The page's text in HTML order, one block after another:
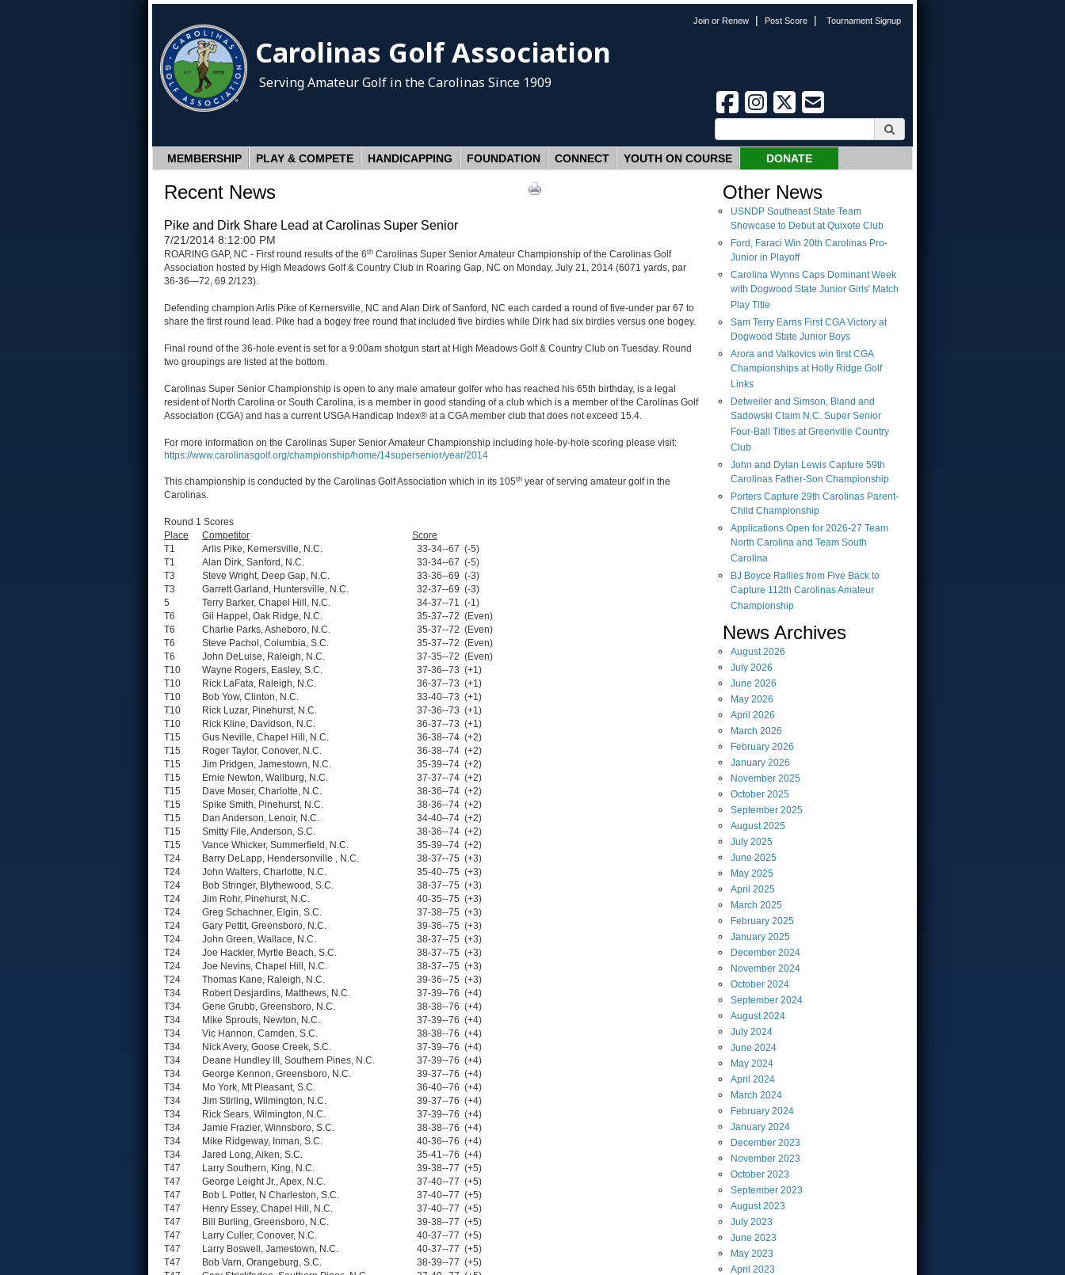
Join or Renew | Post Score | Tournament Signup
Carolinas Golf Association
Serving Amateur Golf in the Carolinas Since 1909
MEMBERSHIP PLAY & COMPETE HANDICAPPING FOUNDATION CONNECT YOUTH ON COURSE DONATE
Recent News
Pike and Dirk Share Lead at Carolinas Super Senior
7/21/2014 8:12:00 PM
ROARING GAP, NC - First round results of the 6th Carolinas Super Senior Amateur Championship of the Carolinas Golf
Association hosted by High Meadows Golf & Country Club in Roaring Gap, NC on Monday, July 21, 2014 (6071 yards, par
36-36—72, 69.2/123).
Defending champion Arlis Pike of Kernersville, NC and Alan Dirk of Sanford, NC each carded a round of five-under par 67 to
share the first round lead. Pike had a bogey free round that included five birdies while Dirk had six birdies versus one bogey.
Final round of the 36-hole event is set for a 9:00am shotgun start at High Meadows Golf & Country Club on Tuesday. Round
two groupings are listed at the bottom.
Carolinas Super Senior Championship is open to any male amateur golfer who has reached his 65th birthday, is a legal
resident of North Carolina or South Carolina, is a member in good standing of a club which is a member of the Carolinas Golf
Association (CGA) and has a current USGA Handicap Index® at a CGA member club that does not exceed 15.4.
For more information on the Carolinas Super Senior Amateur Championship including hole-by-hole scoring please visit:
https://www.carolinasgolf.org/championship/home/14supersenior/year/2014
This championship is conducted by the Carolinas Golf Association which in its 105th year of serving amateur golf in the
Carolinas.
Round 1 Scores
Place
Competitor
Score
T1
Arlis Pike, Kernersville, N.C.
33-34--67 (-5)
T1
Alan Dirk, Sanford, N.C.
33-34--67 (-5)
T3
Steve Wright, Deep Gap, N.C.
33-36--69 (-3)
T3
Garrett Garland, Huntersville, N.C.
32-37--69 (-3)
5
Terry Barker, Chapel Hill, N.C.
34-37--71 (-1)
T6
Gil Happel, Oak Ridge, N.C.
35-37--72 (Even)
T6
Charlie Parks, Asheboro, N.C.
35-37--72 (Even)
T6
Steve Pachol, Columbia, S.C.
35-37--72 (Even)
T6
John DeLuise, Raleigh, N.C.
37-35--72 (Even)
T10
Wayne Rogers, Easley, S.C.
37-36--73 (+1)
T10
Rick LaFata, Raleigh, N.C.
36-37--73 (+1)
T10
Bob Yow, Clinton, N.C.
33-40--73 (+1)
T10
Rick Luzar, Pinehurst, N.C.
37-36--73 (+1)
T10
Rick Kline, Davidson, N.C.
36-37--73 (+1)
T15
Gus Neville, Chapel Hill, N.C.
36-38--74 (+2)
T15
Roger Taylor, Conover, N.C.
36-38--74 (+2)
T15
Jim Pridgen, Jamestown, N.C.
35-39--74 (+2)
T15
Ernie Newton, Wallburg, N.C.
37-37--74 (+2)
T15
Dave Moser, Charlotte, N.C.
38-36--74 (+2)
T15
Spike Smith, Pinehurst, N.C.
38-36--74 (+2)
T15
Dan Anderson, Lenoir, N.C.
34-40--74 (+2)
T15
Smitty File, Anderson, S.C.
38-36--74 (+2)
T15
Vance Whicker, Summerfield, N.C.
35-39--74 (+2)
T24
Barry DeLapp, Hendersonville , N.C.
38-37--75 (+3)
T24
John Walters, Charlotte, N.C.
35-40--75 (+3)
T24
Bob Stringer, Blythewood, S.C.
38-37--75 (+3)
T24
Jim Rohr, Pinehurst, N.C.
40-35--75 (+3)
T24
Greg Schachner, Elgin, S.C.
37-38--75 (+3)
T24
Gary Pettit, Greensboro, N.C.
39-36--75 (+3)
T24
John Green, Wallace, N.C.
38-37--75 (+3)
T24
Joe Hackler, Myrtle Beach, S.C.
38-37--75 (+3)
T24
Joe Nevins, Chapel Hill, N.C.
38-37--75 (+3)
T24
Thomas Kane, Raleigh, N.C.
39-36--75 (+3)
T34
Robert Desjardins, Matthews, N.C.
37-39--76 (+4)
T34
Gene Grubb, Greensboro, N.C.
38-38--76 (+4)
T34
Mike Sprouts, Newton, N.C.
37-39--76 (+4)
T34
Vic Hannon, Camden, S.C.
38-38--76 (+4)
T34
Nick Avery, Goose Creek, S.C.
37-39--76 (+4)
T34
Deane Hundley III, Southern Pines, N.C.
37-39--76 (+4)
T34
George Kennon, Greensboro, N.C.
39-37--76 (+4)
T34
Mo York, Mt Pleasant, S.C.
36-40--76 (+4)
T34
Jim Stirling, Wilmington, N.C.
39-37--76 (+4)
T34
Rick Sears, Wilmington, N.C.
37-39--76 (+4)
T34
Jamie Frazier, Winnsboro, S.C.
38-38--76 (+4)
T34
Mike Ridgeway, Inman, S.C.
40-36--76 (+4)
T34
Jared Long, Aiken, S.C.
35-41--76 (+4)
T47
Larry Southern, King, N.C.
39-38--77 (+5)
T47
George Leight Jr., Apex, N.C.
37-40--77 (+5)
T47
Bob L Potter, N Charleston, S.C.
37-40--77 (+5)
T47
Henry Essey, Chapel Hill, N.C.
37-40--77 (+5)
T47
Bill Burling, Greensboro, N.C.
39-38--77 (+5)
T47
Larry Culler, Conover, N.C.
40-37--77 (+5)
T47
Larry Boswell, Jamestown, N.C.
40-37--77 (+5)
T47
Bob Varn, Orangeburg, S.C.
38-39--77 (+5)
Other News
USNDP Southeast State Team
Showcase to Debut at Quixote Club
Ford, Faraci Win 20th Carolinas Pro-
Junior in Playoff
Carolina Wynns Caps Dominant Week
with Dogwood State Junior Girls' Match
Play Title
Sam Terry Earns First CGA Victory at
Dogwood State Junior Boys
Arora and Valkovics win first CGA
Championships at Holly Ridge Golf
Links
Detweiler and Simson, Bland and
Sadowski Claim N.C. Super Senior
Four-Ball Titles at Greenville Country
Club
John and Dylan Lewis Capture 59th
Carolinas Father-Son Championship
Porters Capture 29th Carolinas Parent-
Child Championship
Applications Open for 2026-27 Team
North Carolina and Team South
Carolina
BJ Boyce Rallies from Five Back to
Capture 112th Carolinas Amateur
Championship
News Archives
August2026
July 2026
June 2026
May 2026
April 2026
March 2026
February 2026
January 2026
November 2025
October 2025
September 2025
August2025
July 2025
June 2025
May 2025
April 2025
March 2025
February 2025
January 2025
December 2024
November 2024
October 2024
September 2024
August2024
July 2024
June 2024
May 2024
April 2024
March 2024
February 2024
January 2024
December 2023
November 2023
October 2023
September 2023
August2023
July 2023
June 2023
May 2023
April 2023